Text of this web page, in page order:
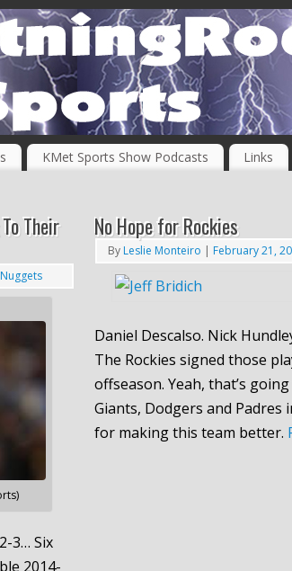
KMet Sports Show Podcasts Links
Their
Nuggets
3… Six
2014-
No Hope for Rockies
By Leslie Monteiro | February 21,
Daniel Descalso. Nick
The Rockies signed those
offseason. Yeah, that’s
Giants, Dodgers and Padres
for making this team better.